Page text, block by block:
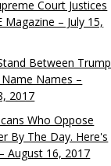
Court Justices
– July 15,
Between Trump
Names –
2017
Who Oppose
By The Day. Here's
August 16, 2017